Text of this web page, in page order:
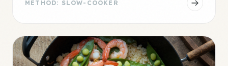
METHOD: SLOW-COOKER